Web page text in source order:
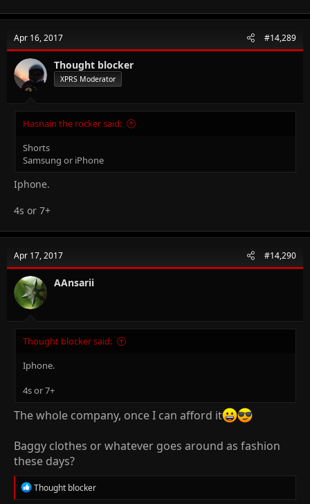
Apr 16, 2017 #14,289
Thought blocker
XPRS Moderator
Hasnain the rocker said:
Shorts
Samsung or iPhone
Iphone.
4s or 7+
Apr 17, 2017 #14,290
AAnsarii
Thought blocker said:
Iphone.
4s or 7+
The whole company, once I can afford it
Baggy clothes or whatever goes around as fashion
these days?
R
e
Thought blocker